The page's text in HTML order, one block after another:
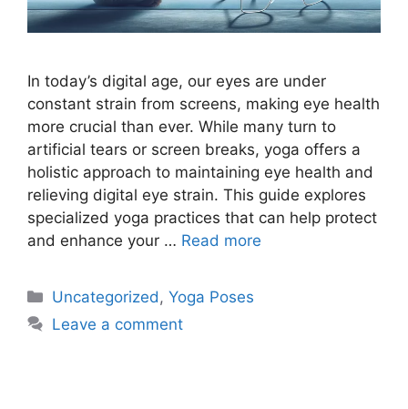
In today’s digital age, our eyes are under
constant strain from screens, making eye health
more crucial than ever. While many turn to
artificial tears or screen breaks, yoga offers a
holistic approach to maintaining eye health and
relieving digital eye strain. This guide explores
specialized yoga practices that can help protect
and enhance your … Read more
Categories
Uncategorized ,Yoga Poses
Leave a comment